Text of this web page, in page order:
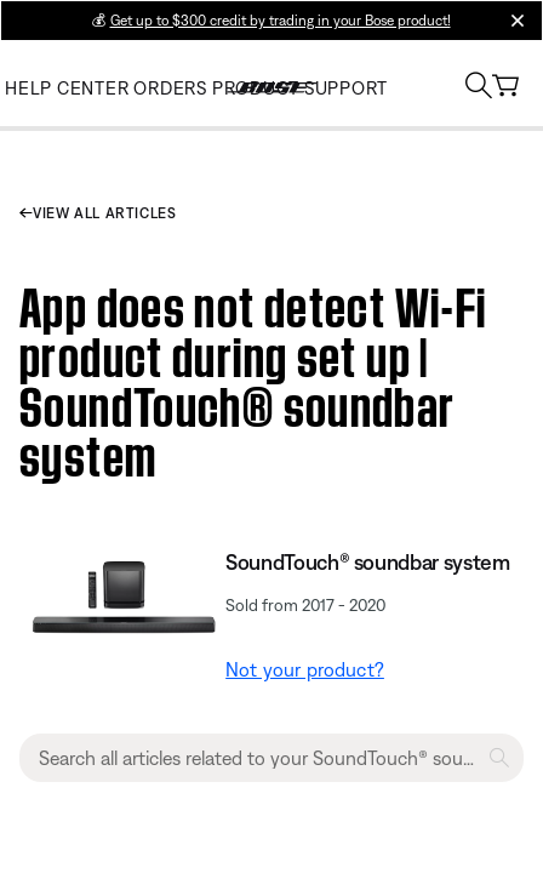
💰 Get up to $300 credit by trading in your Bose product!
HELP CENTER ORDERS PRODUCT SUPPORT
VIEW ALL ARTICLES
App does not detect Wi-Fi
product during set up |
SoundTouch® soundbar
system
SoundTouch® soundbar system
Sold from 2017 - 2020
Not your product?